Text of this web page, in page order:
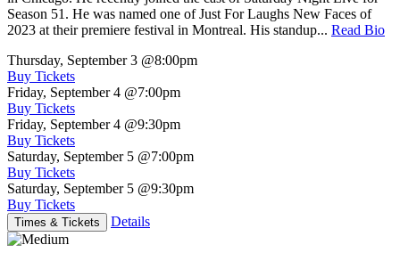
Season 51. He was named one of Just For Laughs New Faces of
2023 at their premiere festival in Montreal. His standup... Read Bio
Thursday, September 3 @8:00pm
Buy Tickets
Friday, September 4 @7:00pm
Buy Tickets
Friday, September 4 @9:30pm
Buy Tickets
Saturday, September 5 @7:00pm
Buy Tickets
Saturday, September 5 @9:30pm
Buy Tickets
Times & Tickets Details